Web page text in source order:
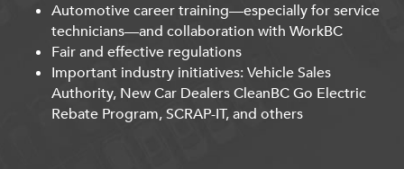
Automotive career training—especially for service
technicians—and collaboration with WorkBC
Fair and effective regulations
Important industry initiatives: Vehicle Sales
Authority, New Car Dealers CleanBC Go Electric
Rebate Program, SCRAP-IT, and others